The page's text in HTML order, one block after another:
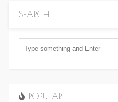
SEARCH
POPULAR